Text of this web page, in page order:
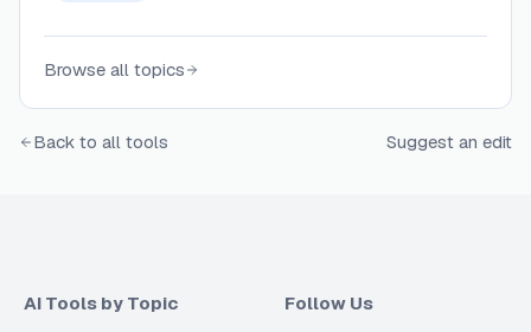
Browse all topics
Back to all tools Suggest an edit
AI Tools by Topic
Follow Us